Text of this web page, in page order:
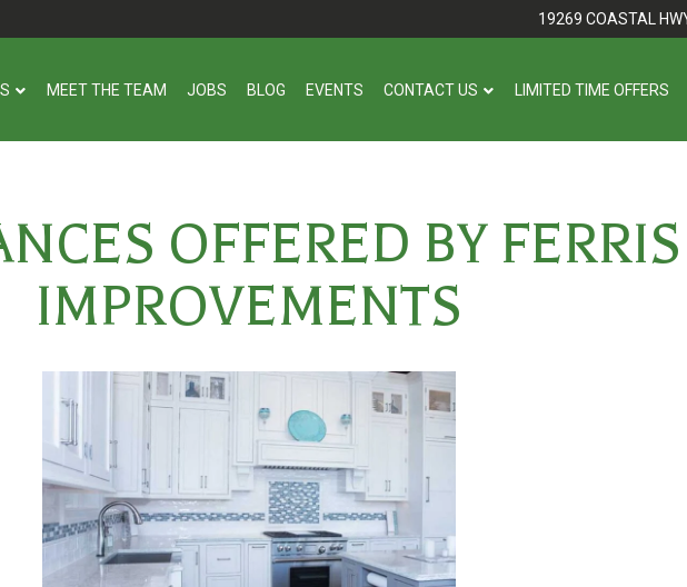
19269 COASTAL
MEET THE TEAM JOBS BLOG EVENTS CONTACT US LIMITED TIME OFFERS
OFFERED BY
IMPROVEMENTS